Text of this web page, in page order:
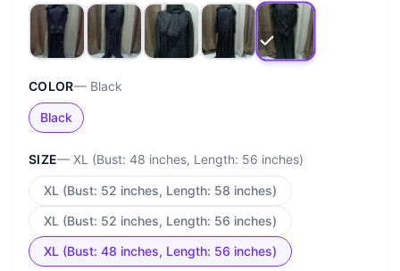
COLOR— Black
Black
SIZE—XL (Bust: 48 inches, Length: 56 inches)
XL (Bust: 52 inches, Length: 58 inches)
XL (Bust: 52 inches, Length: 56 inches)
XL (Bust: 48 inches, Length: 56 inches)